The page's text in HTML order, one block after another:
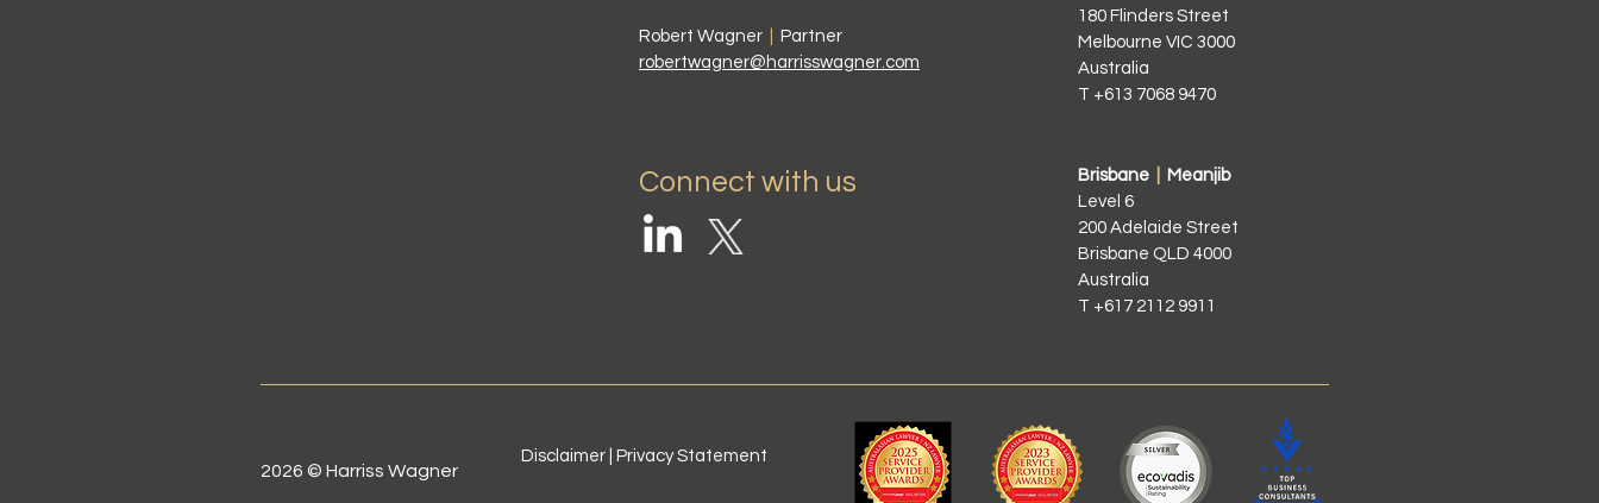
Robert Wagner
Partner
robertwagner@harrisswagner.com
180 Flinders Street
Melbourne VIC 3000
Australia
T +613 7068 9470
Connect with us Brisbane
Meanjib
Level 6
200 Adelaide Street
Brisbane QLD 4000
Australia
T +617 2112 9911
2026 © Harriss Wagner
Disclaimer | Privacy Statement